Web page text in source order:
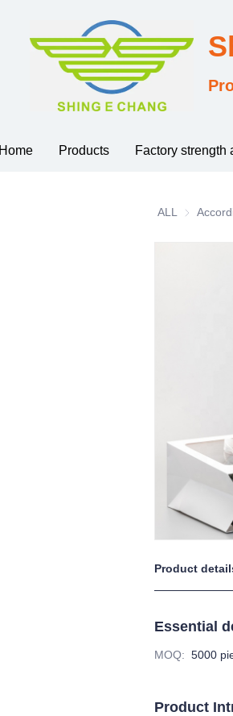
Products Factory strength
ALL
Product
Essential
MOQ: 5000
Product